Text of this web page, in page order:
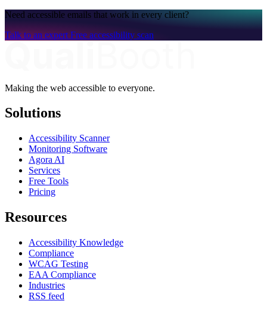
Need accessible emails that work in every client?
Talk to an expert Free accessibility scan
Making the web accessible to everyone.
Solutions
Accessibility Scanner
Monitoring Software
Agora AI
Services
Free Tools
Pricing
Resources
Accessibility Knowledge
Compliance
WCAG Testing
EAA Compliance
Industries
RSS feed